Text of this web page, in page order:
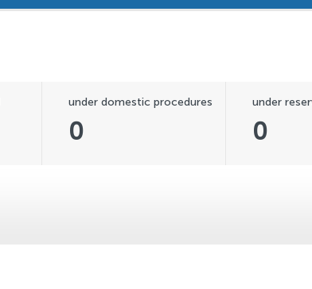
0
under domestic procedures
0
under